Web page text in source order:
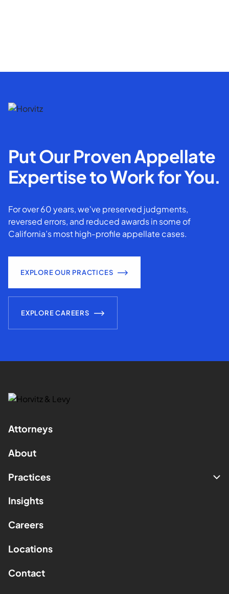
Put Our Proven Appellate
Expertise to Work for You.
For over 60 years, we've preserved judgments,
reversed errors, and reduced awards in some of
California’s most high-profile appellate cases.
EXPLORE OUR PRACTICES
EXPLORE CAREERS
Attorneys
About
Practices
Insights
Careers
Locations
Contact